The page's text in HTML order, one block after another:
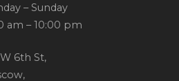
– Sunday
am – 10:00 pm
6th St,